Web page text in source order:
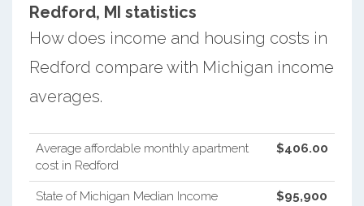
Redford, MI statistics
How does income and housing costs in
Redford compare with Michigan income
averages.
Average affordable monthly apartment
cost in Redford
$406.00
State of Michigan Median Income $95,900